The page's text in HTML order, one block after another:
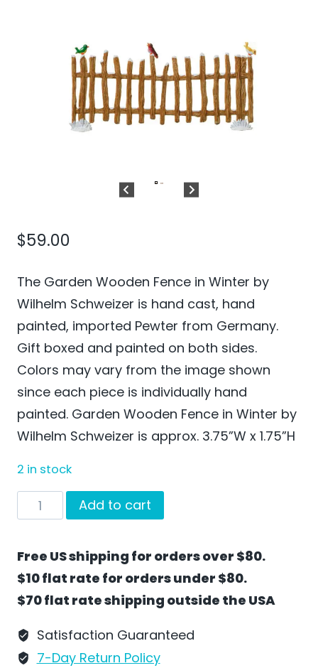
$59.00
The Garden Wooden Fence in Winter by
Wilhelm Schweizer is hand cast, hand
painted, imported Pewter from Germany.
Gift boxed and painted on both sides.
Colors may vary from the image shown
since each piece is individually hand
painted. Garden Wooden Fence in Winter by
Wilhelm Schweizer is approx. 3.75”W x 1.75”H
2 in stock
Garden
Wooden
Winter
by
Wilhelm
Schweizer
Add to cart
Free US shipping for orders over $80.
$10 flat rate for orders under $80.
$70 flat rate shipping outside the USA
Satisfaction Guaranteed
7-Day Return Policy